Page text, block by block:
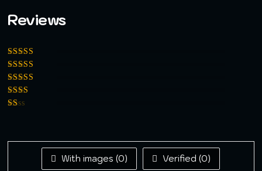
Reviews
Rated5
Rated4
Rated
Rated
of
With images (0) Verified (0)